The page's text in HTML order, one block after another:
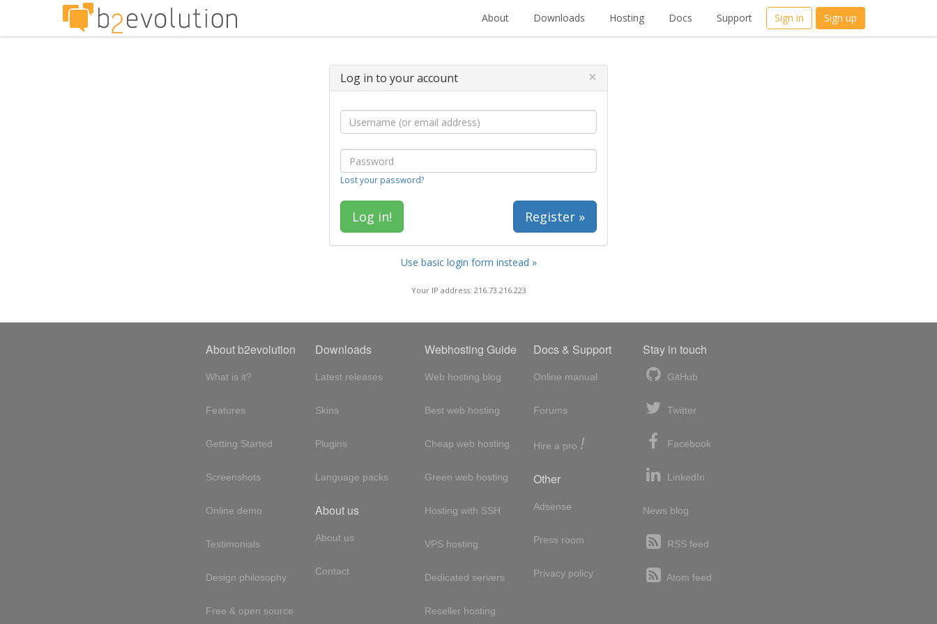
About Downloads Hosting Docs Support Sign in Sign up
Log in to your account ×
Lost your password?
Register »
Use basic login form instead »
Your IP address: 216.73.216.223
About b2evolution
What is it?
Features
Getting Started
Screenshots
Online demo
Testimonials
Design philosophy
Free & open source
Downloads
Latest releases
Skins
Plugins
Language packs
About us
About us
Contact
Webhosting Guide
Web hosting blog
Best web hosting
Cheap web hosting
Green web hosting
Hosting with SSH
VPS hosting
Dedicated servers
Reseller hosting
Docs & Support
Online manual
Forums
Hire a pro !
Other
Adsense
Press room
Privacy policy
Stay in touch
GitHub
Twitter
Facebook
LinkedIn
News blog
RSS feed
Atom feed